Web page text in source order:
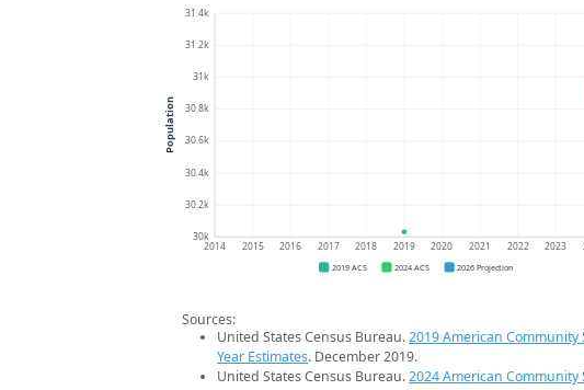
30k
30.2k
30.4k
30.6k
30.8k
31k
31.2k
31.4k
2014 2015 2016 2017 2018 2019 2020 2021 2022 2023
Population
2019 ACS 2024 ACS 2026 Projection
Sources:
United States Census Bureau.2019 American Community
Year Estimates. December 2019.
United States Census Bureau.2024 American Community